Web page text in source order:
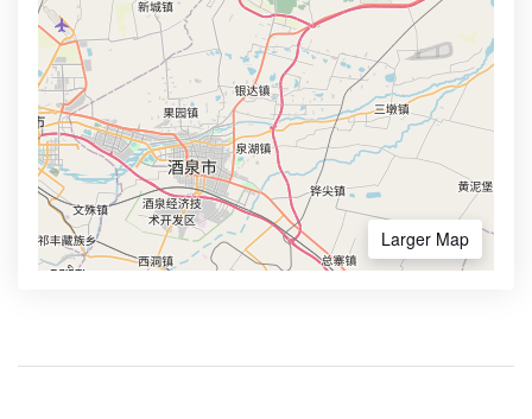
Larger Map